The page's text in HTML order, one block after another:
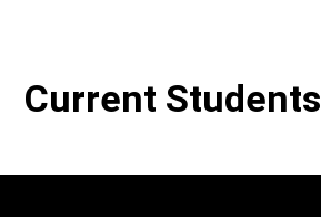
Current Students